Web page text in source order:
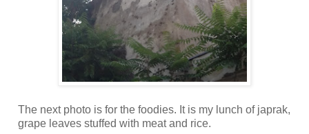
The next photo is for the foodies. It is my lunch of japrak,
grape leaves stuffed with meat and rice.